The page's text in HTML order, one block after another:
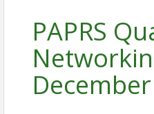
PAPRS